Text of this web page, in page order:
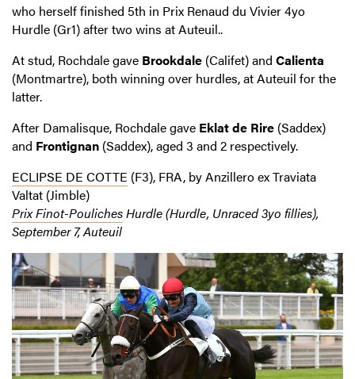
who herself finished 5th in Prix Renaud du Vivier 4yo
Hurdle (Gr1) after two wins at Auteuil..
At stud, Rochdale gave Brookdale (Califet) and Calienta
(Montmartre), both winning over hurdles, at Auteuil for the
latter.
After Damalisque, Rochdale gave Eklat de Rire (Saddex)
and Frontignan (Saddex), aged 3 and 2 respectively.
ECLIPSE DE COTTE (F3), FRA, by Anzillero ex Traviata
Valtat (Jimble)
Prix Finot-PoulichesHurdle (Hurdle, Unraced 3yo fillies),
September 7, Auteuil